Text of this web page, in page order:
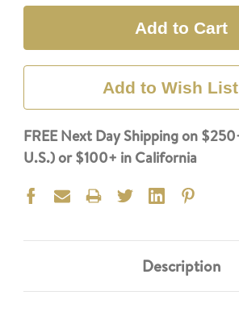
Add to Wish List
FREE Next Day Shipping on
U.S.) or $100+ in California
Description